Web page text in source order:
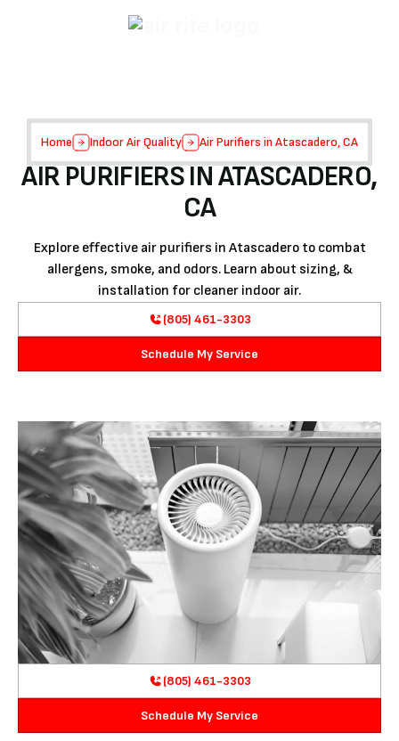
Home Indoor Air Quality Air Purifiers in Atascadero, CA
AIR PURIFIERS IN ATASCADERO,
CA
Explore effective air purifiers in Atascadero to combat
allergens, smoke, and odors. Learn about sizing, &
installation for cleaner indoor air.
(805) 461-3303
Schedule My Service
(805) 461-3303
Schedule My Service